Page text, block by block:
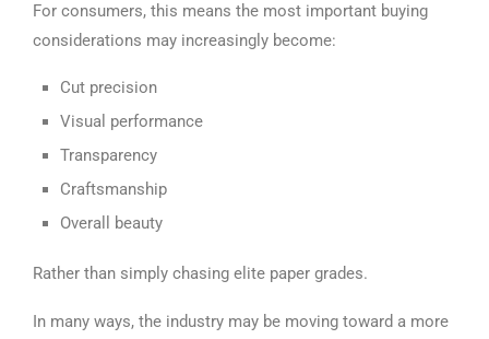
For consumers, this means the most important buying
considerations may increasingly become:
Cut precision
Visual performance
Transparency
Craftsmanship
Overall beauty
Rather than simply chasing elite paper grades.
In many ways, the industry may be moving toward a more